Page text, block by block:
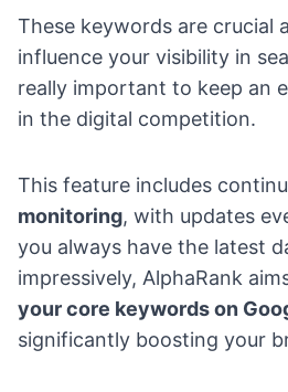
These keywords are crucial
influence your visibility in
really important to keep an
in the digital competition.
This feature includes
monitoring, with updates
you always have the latest
impressively, AlphaRank
your core keywords on
significantly boosting your